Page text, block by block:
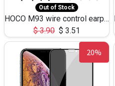
Out of Stock
HOCO M93 wire control earphones with microphone(1.2m)
$3.90 $ 3.51
20%